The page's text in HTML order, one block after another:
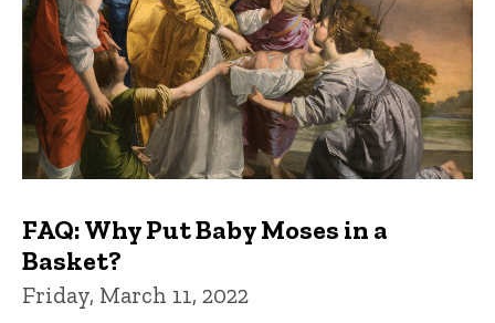
FAQ: Why Put Baby Moses in a
Basket?
Friday, March 11, 2022